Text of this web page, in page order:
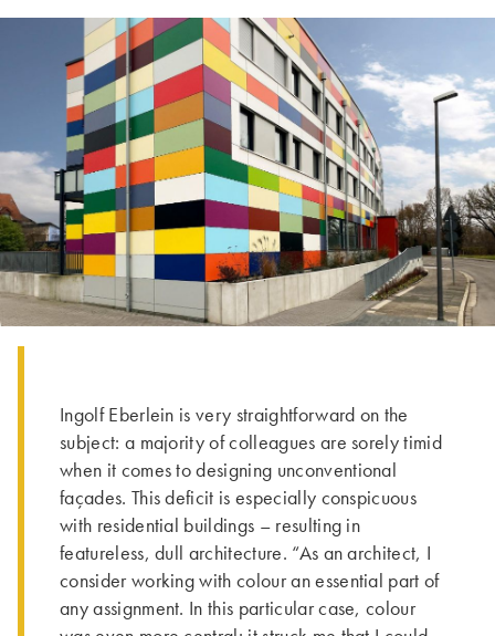
Ingolf Eberlein is very straightforward on the
subject: a majority of colleagues are sorely timid
when it comes to designing unconventional
façades. This defi­cit is especially conspicuous
with residential buildings – resulting in
featureless, dull architecture. “As an architect, I
consider working with colour an essential part of
any assignment. In this particular case, colour